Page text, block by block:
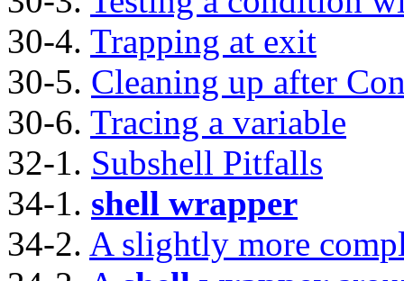
30-4. Trapping at exit
30-5. Cleaning up after
30-6. Tracing a variable
32-1. Subshell Pitfalls
34-1. shell wrapper
34-2. A slightly more